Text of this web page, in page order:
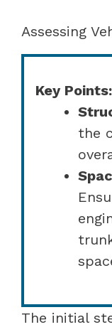
Assessing
Key Points:
the
The initial